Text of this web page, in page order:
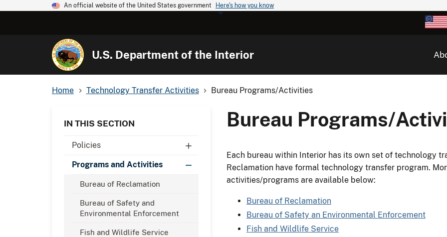
An official website of the United States government Here's how you know
U.S. Department of the Interior
Home Technology Transfer Activities Bureau Programs/Activities
IN THIS SECTION
Policies
Programs and Activities
Bureau of Reclamation
Bureau of Safety and
Environmental Enforcement
Fish and Wildlife Service
Bureau Programs/
Each bureau within Interior has its own set of technology
Reclamation have formal technology transfer program.
activities/programs are available below:
Bureau of Reclamation
Bureau of Safety an Environmental Enforcement
Fish and Wildlife Service